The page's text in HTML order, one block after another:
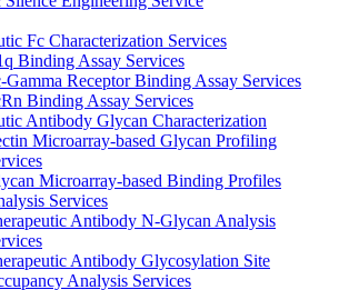
Fc Characterization Services
Binding Assay Services
Gamma Receptor Binding Assay Services
Binding Assay Services
Antibody Glycan Characterization
Microarray-based Glycan Profiling
Microarray-based Binding Profiles
Services
Antibody N-Glycan Analysis
Antibody Glycosylation Site
Analysis Services